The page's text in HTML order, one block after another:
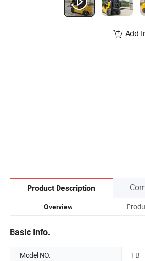
Add
Product Description
Overview
Basic Info.
Model NO. FB